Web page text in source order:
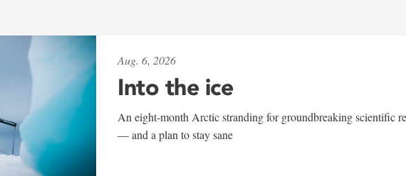
Aug. 6, 2026
Into the ice
An eight-month Arctic stranding for groundbreaking scientific
— and a plan to stay sane